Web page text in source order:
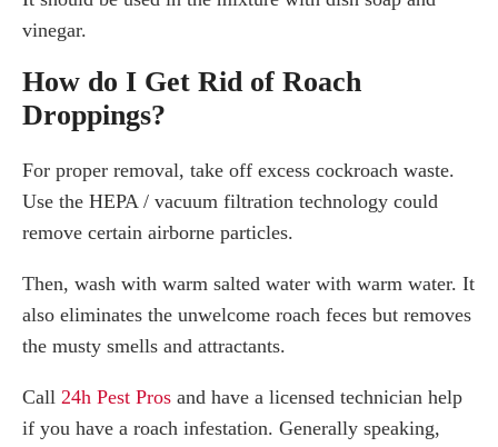
vinegar.
How do I Get Rid of Roach
Droppings?
For proper removal, take off excess cockroach waste.
Use the HEPA / vacuum filtration technology could
remove certain airborne particles.
Then, wash with warm salted water with warm water. It
also eliminates the unwelcome roach feces but removes
the musty smells and attractants.
Call 24h Pest Pros and have a licensed technician help
if you have a roach infestation. Generally speaking,